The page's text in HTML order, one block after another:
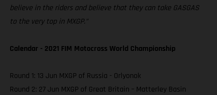
believe in the riders and believe that they can take GASGAS
to the very top in MXGP.”
Calendar - 2021 FIM Motocross World Championship
Round 1: 13 Jun MXGP of Russia - Orlyonok
Round 2: 27 Jun MXGP of Great Britain – Matterley Basin